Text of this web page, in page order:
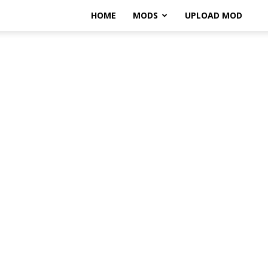
HOME MODS UPLOAD MOD